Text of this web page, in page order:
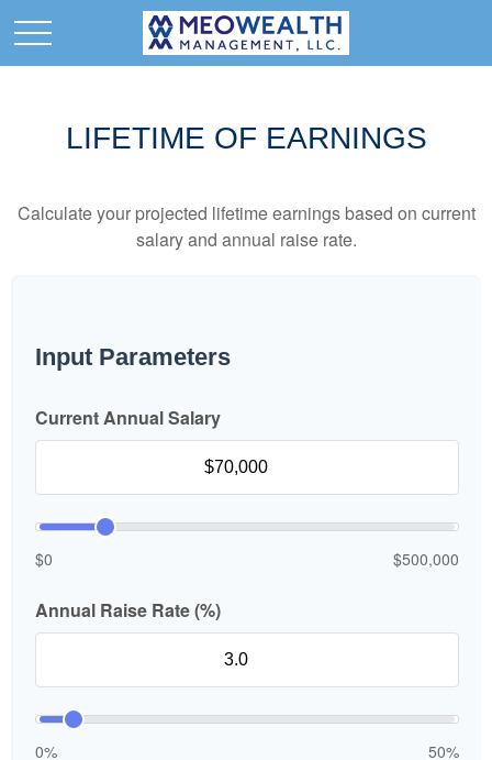
LIFETIME OF EARNINGS
Calculate your projected lifetime earnings based on current
salary and annual raise rate.
Input Parameters
Current Annual Salary
$0 $500,000
Annual Raise Rate (%)
0% 50%